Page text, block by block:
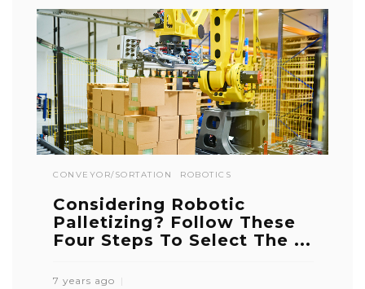
CONVEYOR/SORTATION ROBOTICS
Considering Robotic
Palletizing? Follow These
Four Steps To Select The ...
7 years ago